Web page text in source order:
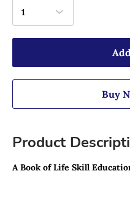
1
Buy
Product
A Book of Life Skill